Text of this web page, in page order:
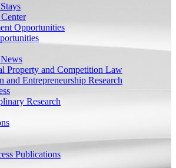
Opportunities
Property and Competition Law
and Entrepreneurship Research
Research
Publications